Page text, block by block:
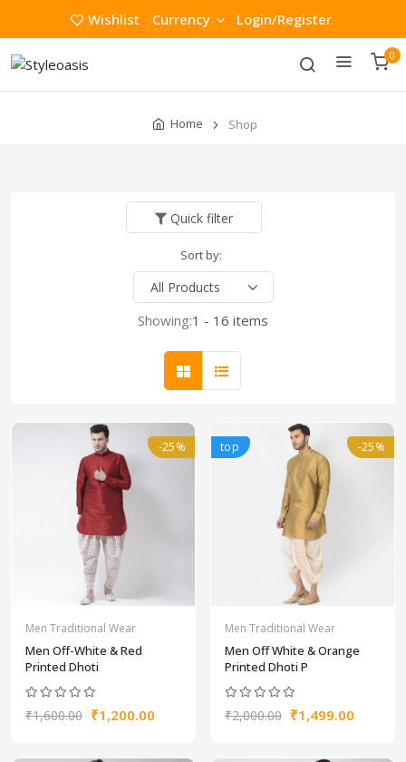
Wishlist Currency Login/Register
0
Home Shop
Quick filter
Sort by:
Showing:1 - 16 items
-25%
Men Traditional Wear
Men Off-White & Red
Printed Dhoti
₹1,600.00 ₹1,200.00
top -25%
Men Traditional Wear
Men Off White & Orange
Printed Dhoti P
₹2,000.00 ₹1,499.00